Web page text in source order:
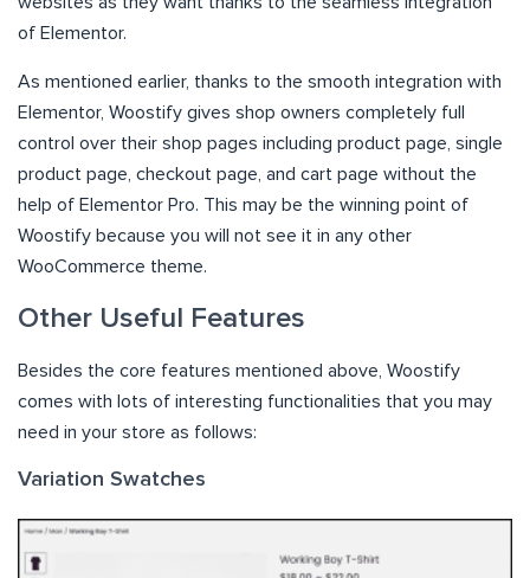
of Elementor.
As mentioned earlier, thanks to the smooth integration with
Elementor, Woostify gives shop owners completely full
control over their shop pages including product page, single
product page, checkout page, and cart page without the
help of Elementor Pro. This may be the winning point of
Woostify because you will not see it in any other
WooCommerce theme.
Other Useful Features
Besides the core features mentioned above, Woostify
comes with lots of interesting functionalities that you may
need in your store as follows:
Variation Swatches